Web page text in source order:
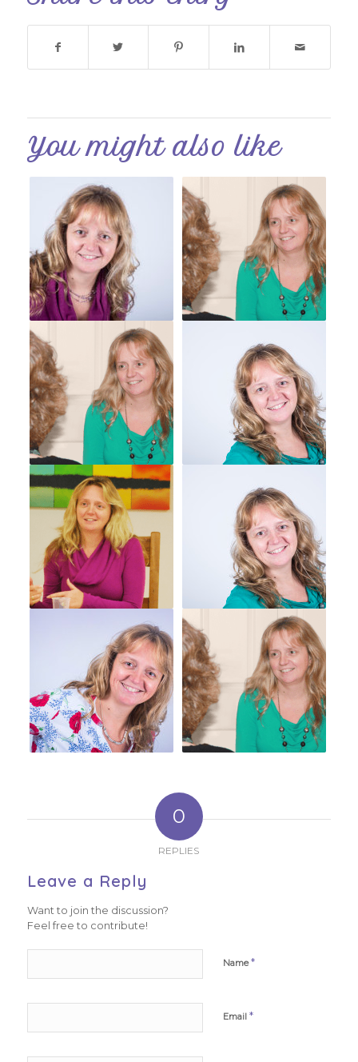
You might also like
0
REPLIES
Leave a Reply
Want to join the discussion?
Feel free to contribute!
Name*
Email *